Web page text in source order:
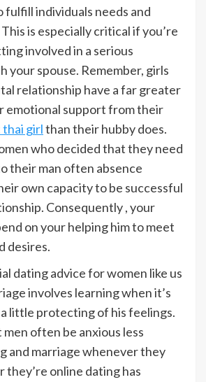
fulfill individuals needs and
is especially critical if you’re
involved in a serious
your spouse. Remember, girls
relationship have a far greater
emotional support from their
thai girlthan their hubby does.
who decided that they need
their man often absence
own capacity to be successful
Consequently , your
on your helping him to meet
desires.
dating advice for women like us
involves learning when it’s
little protecting of his feelings.
often be anxious less
and marriage whenever they
they’re online dating has